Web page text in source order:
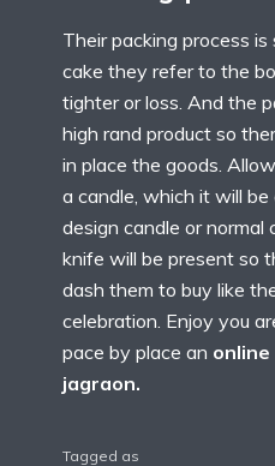
Their packing process
cake they refer to the
tighter or loss. And the
high rand product so
in place the goods.
a candle, which it will
design candle or normal
knife will be present so
dash them to buy like
celebration. Enjoy you
pace by place an online
jagraon.
Tagged as